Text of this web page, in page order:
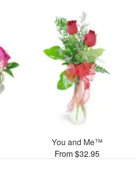
You and Me™
From $32.95